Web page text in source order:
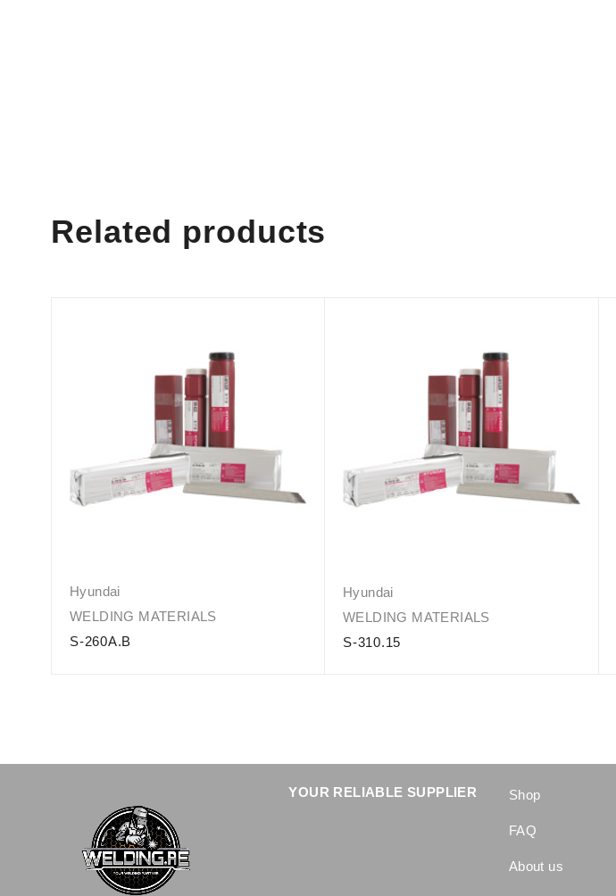
Related products
Hyundai
WELDING MATERIALS
S-260A.B
Hyundai
WELDING MATERIALS
S-310.15
YOUR RELIABLE SUPPLIER Shop
FAQ
About us